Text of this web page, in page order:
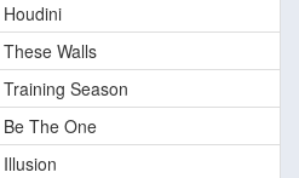
Houdini
These Walls
Training Season
Be The One
Illusion